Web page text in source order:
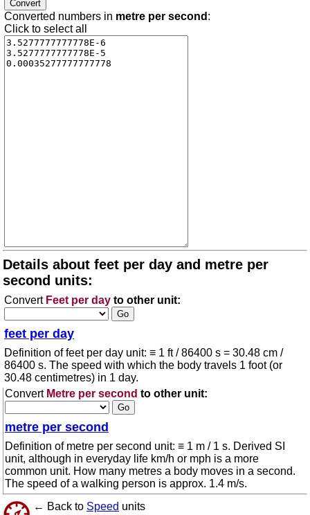
Converted numbers in metre per second :
Click to select all
Details about feet per day and metre per
second units:
Convert Feet per day to other unit:
feet per day
Definition of feet per day unit: ≡ 1 ft / 86400 s = 30.48 cm /
86400 s. The speed with which the body travels 1 foot (or
30.48 centimetres) in 1 day.
Convert Metre per second to other unit:
metre per second
Definition of metre per second unit: ≡ 1 m / 1 s. Derived SI
unit, although in everyday life km/h or mph is a more
common unit. How many metres a body moves in a second.
The speed of a walking person is approx. 1.4 m/s.
← Back to Speed units